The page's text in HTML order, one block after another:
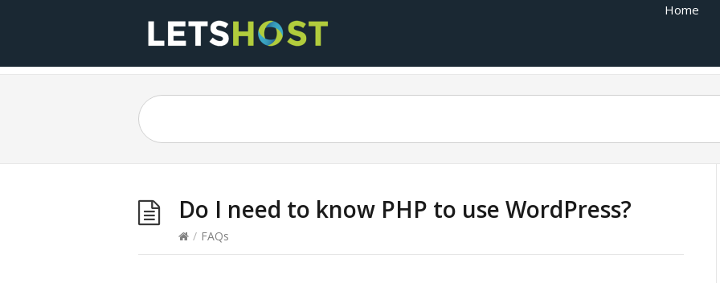
Home
Do I need to know PHP to use WordPress?
/ FAQs